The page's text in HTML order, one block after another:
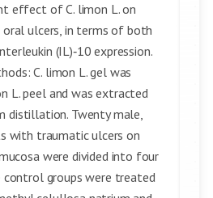
effect of C. limon L. on
ulcers, in terms of both
(IL)‑10 expression.
C. limon L. gel was
L. peel and was extracted
distillation. Twenty male,
with traumatic ulcers on
were divided into four
control groups were treated